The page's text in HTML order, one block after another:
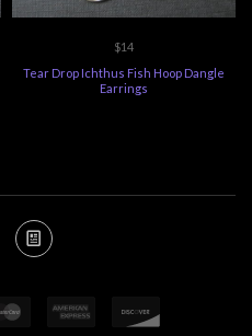
$14
Tear Drop Ichthus Fish Hoop Dangle
Earrings